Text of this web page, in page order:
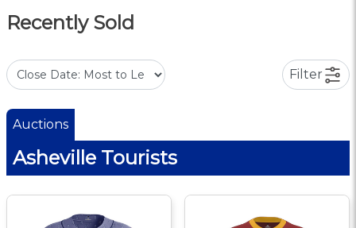
Recently Sold
Filter
Auctions
Asheville Tourists